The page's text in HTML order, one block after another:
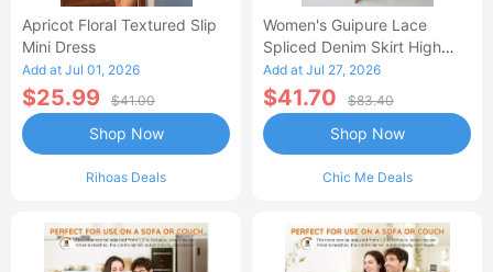
Apricot Floral Textured Slip
Mini Dress
Add at Jul 01, 2026
$25.99 $41.00
Rihoas Deals
Shop Now
Women's Guipure Lace
Spliced Denim Skirt High
Waisted Jean Skirt French-
Style Casual Skirt
Add at Jul 27, 2026
$41.70 $83.40
Chic Me Deals
Shop Now